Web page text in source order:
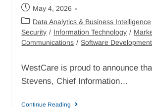
May 4, 2026
Data Analytics & Business Intelligence
Security / Information Technology /
Communications / Software Development
WestCare is proud to announce
Stevens, Chief Information…
Continue Reading